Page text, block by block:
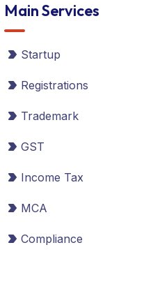
Main Services
Startup
Registrations
Trademark
GST
Income Tax
MCA
Compliance